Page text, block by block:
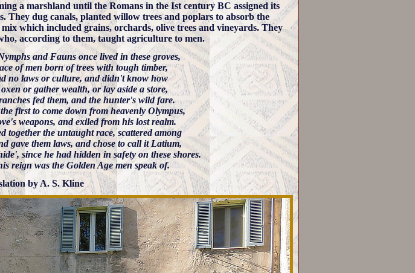
a marshland until the Romans in the Ist century BC assigned its
They dug canals, planted willow trees and poplars to absorb the
which included grains, orchards, olive trees and vineyards. They
according to them, taught agriculture to men.
and Fauns once lived in these groves,
of men born of trees with tough timber,
no laws or culture, and didn't know how
or gather wealth, or lay aside a store,
fed them, and the hunter's wild fare.
first to come down from heavenly Olympus,
weapons, and exiled from his lost realm.
together the untaught race, scattered among
gave them laws, and chose to call it Latium,
since he had hidden in safety on these shores.
reign was the Golden Age men speak of.
by A. S. Kline